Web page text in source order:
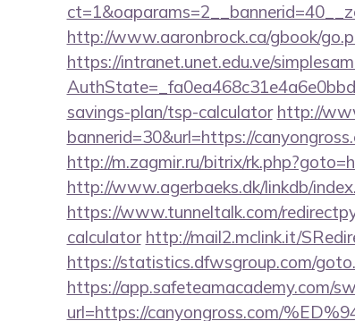
http://www.aaronbrock.ca/gbook/
https://intranet.unet.edu.ve/
savings-plan/tsp-calculator http://
bannerid=30&url=https://
http://m.zagmir.ru/bitrix/
http://www.agerbaeks.dk/linkdb/
https://www.tunneltalk.com/
calculator http://mail2.mclink.it/
https://statistics.dfwsgroup.com/
https://app.safeteamacademy.com/
url=https://canyongross.com/